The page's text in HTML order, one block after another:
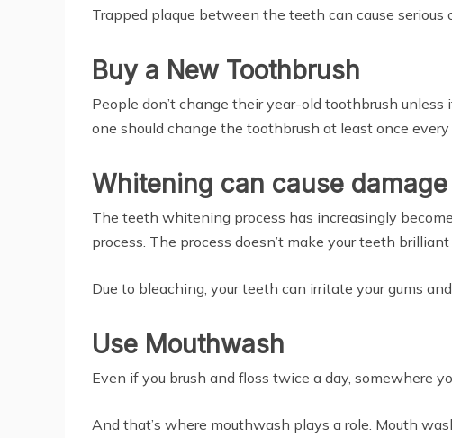
Trapped plaque between the teeth can cause
Buy a New Toothbrush
People don’t change their year-old toothbrush unless
one should change the toothbrush at least once every
Whitening can cause
The teeth whitening process has increasingly
process. The process doesn’t make your teeth
Due to bleaching, your teeth can irritate your gums
Use Mouthwash
Even if you brush and floss twice a day, somewhere
And that’s where mouthwash plays a role. Mouth